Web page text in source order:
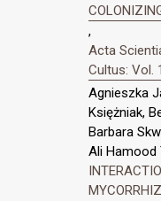
,
Acta
Cultus: Vol.
Agnieszka
Księżniak,
Barbara
Ali Hamood